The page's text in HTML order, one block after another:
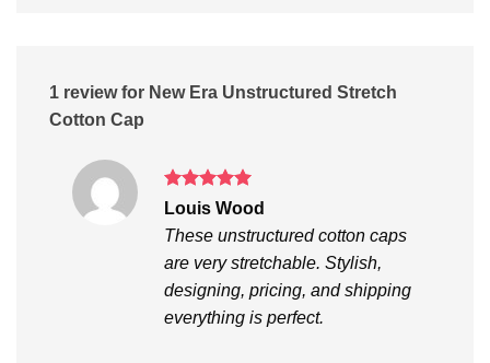
1 review for New Era Unstructured Stretch
Cotton Cap
Rated 5
Louis Wood
These unstructured cotton caps
are very stretchable. Stylish,
designing, pricing, and shipping
everything is perfect.